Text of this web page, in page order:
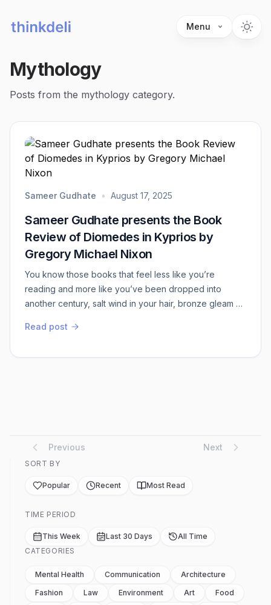
Menu
Mythology
Posts from the mythology category.
Sameer Gudhate • August 17, 2025
Sameer Gudhate presents the Book
Review of Diomedes in Kyprios by
Gregory Michael Nixon
You know those books that feel less like you’re
reading and more like you’ve been dropped into
another century, salt wind in your hair, bronze gleam of
happened when I picked up Diomedes in Kyprios,
Read post
Previous Next
SORT BY
Popular Recent Most Read
TIME PERIOD
This Week Last 30 Days
All Time
CATEGORIES
Mental Health Communication
Architecture
Fashion
Law Environment Art
Food